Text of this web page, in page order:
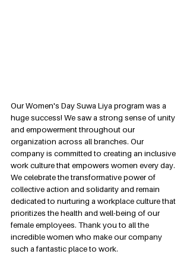
Our Women's Day Suwa Liya program was a
huge success! We saw a strong sense of unity
and empowerment throughout our
organization across all branches. Our
company is committed to creating an inclusive
work culture that empowers women every day.
We celebrate the transformative power of
collective action and solidarity and remain
dedicated to nurturing a workplace culture that
prioritizes the health and well-being of our
female employees. Thank you to all the
incredible women who make our company
such a fantastic place to work.